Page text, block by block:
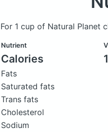
For 1 cup of Natural Planet
Nutrient
Calories
Fats
Saturated fats
Trans fats
Cholesterol
Sodium